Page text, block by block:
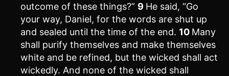
outcome of these things?” 9 He said, “Go
your way, Daniel, for the words are shut up
and sealed until the time of the end. 10 Many
shall purify themselves and make themselves
white and be refined, but the wicked shall act
wickedly. And none of the wicked shall